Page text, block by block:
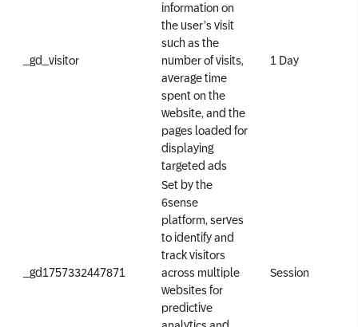
_gd_visitor
information on
the user’s visit
such as the
number of visits,
average time
spent on the
website, and the
pages loaded for
displaying
targeted ads
1 Day
_gd1757332447871
Set by the
6sense
platform, serves
to identify and
track visitors
across multiple
websites for
predictive
Session